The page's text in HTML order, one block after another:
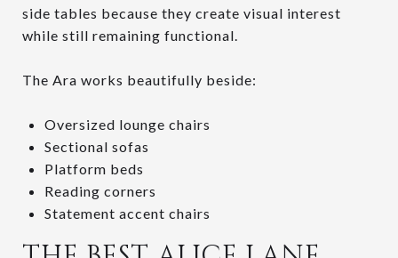
side tables because they create visual interest
while still remaining functional.
The Ara works beautifully beside:
Oversized lounge chairs
Sectional sofas
Platform beds
Reading corners
Statement accent chairs